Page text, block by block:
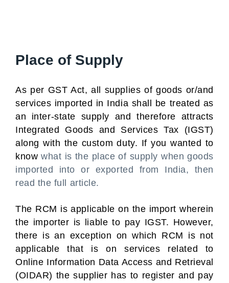
Place of Supply
As per GST Act, all supplies of goods or/and
services imported in India shall be treated as
an inter-state supply and therefore attracts
Integrated Goods and Services Tax (IGST)
along with the custom duty. If you wanted to
knowwhat is the place of supply when goods
imported into or exported from India, then
read the full article.
The RCM is applicable on the import wherein
the importer is liable to pay IGST. However,
there is an exception on which RCM is not
applicable that is on services related to
Online Information Data Access and Retrieval
(OIDAR) the supplier has to register and pay